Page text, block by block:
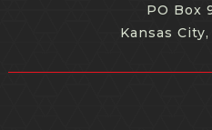
PO Box
Kansas